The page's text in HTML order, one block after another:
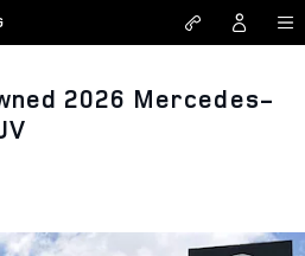
2026 Mercedes-